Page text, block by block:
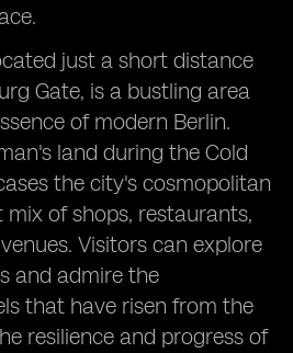
just a short distance
Gate, is a bustling area
of modern Berlin.
land during the Cold
the city's cosmopolitan
of shops, restaurants,
Visitors can explore
and admire the
that have risen from the
resilience and progress of